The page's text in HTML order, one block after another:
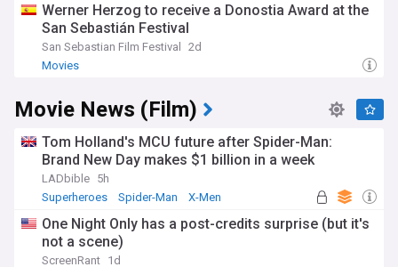
Werner Herzog to receive a Donostia Award at the
San Sebastián Festival
San Sebastian Film Festival
2d
Movies
Movie News (Film)
Tom Holland's MCU future after Spider-Man:
Brand New Day makes $1 billion in a week
LADbible 5h
Superheroes
Spider-Man X-Men
One Night Only has a post-credits surprise (but it's
not a scene)
ScreenRant 1d